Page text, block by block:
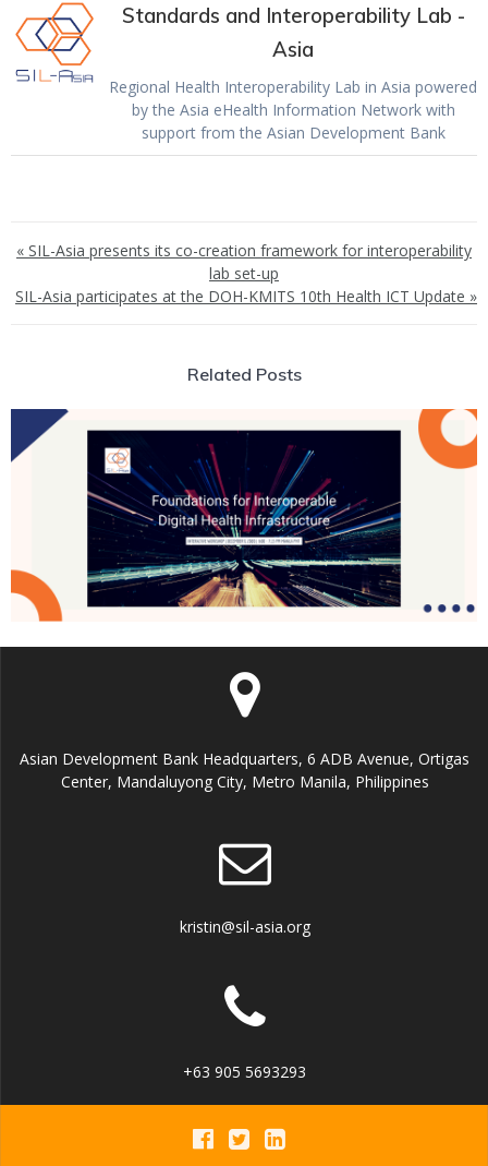
Standards and Interoperability Lab -
Asia
Regional Health Interoperability Lab in Asia powered
by the Asia eHealth Information Network with
support from the Asian Development Bank
« SIL-Asia presents its co-creation framework for interoperability
lab set-up
SIL-Asia participates at the DOH-KMITS 10th Health ICT Update »
Related Posts
Asian Development Bank Headquarters, 6 ADB Avenue, Ortigas
Center, Mandaluyong City, Metro Manila, Philippines
kristin@sil-asia.org
+63 905 5693293